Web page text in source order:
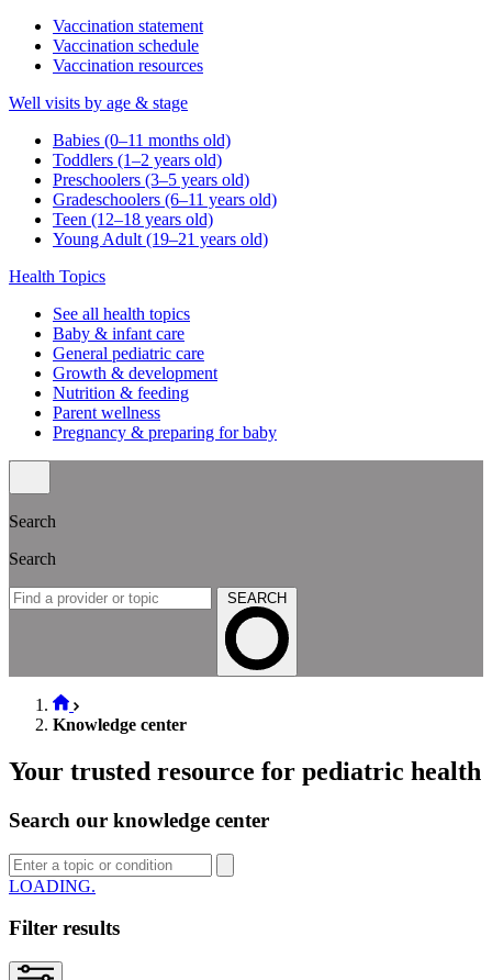
Vaccination statement
Vaccination schedule
Vaccination resources
Well visits by age & stage
Babies (0–11 months old)
Toddlers (1–2 years old)
Preschoolers (3–5 years old)
Gradeschoolers (6–11 years old)
Teen (12–18 years old)
Young Adult (19–21 years old)
Health Topics
See all health topics
Baby & infant care
General pediatric care
Growth & development
Nutrition & feeding
Parent wellness
Pregnancy & preparing for baby
Search
Search
SEARCH
Knowledge center
Your trusted resource for pediatric health
Search our knowledge center
SEARCH
Filter results